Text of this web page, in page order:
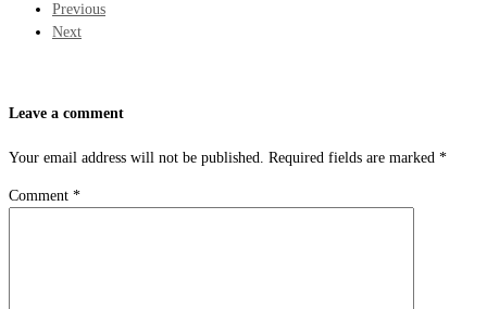
Previous
Next
Leave a comment
Your email address will not be published. Required fields are marked *
Comment *